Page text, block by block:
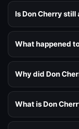
Is Don Cherry still
What happened
Why did Don
What is Don